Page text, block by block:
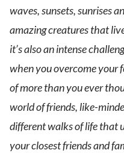
waves, sunsets, sunrises
amazing creatures that
it’s also an intense
when you overcome your
of more than you ever
world of friends, like-
different walks of life that
your closest friends and